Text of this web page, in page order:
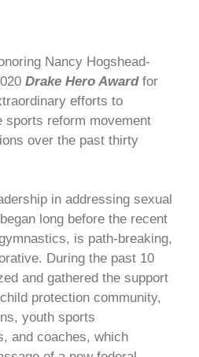
Nancy Hogshead-
Drake Hero Award for
efforts to
sports reform movement
over the past thirty
in addressing sexual
long before the recent
is path-breaking,
During the past 10
and gathered the support
protection community,
youth sports
and coaches, which